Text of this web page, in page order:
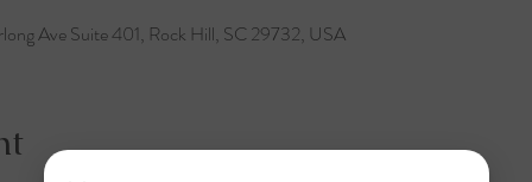
Ave Suite 401, Rock Hill, SC 29732, USA